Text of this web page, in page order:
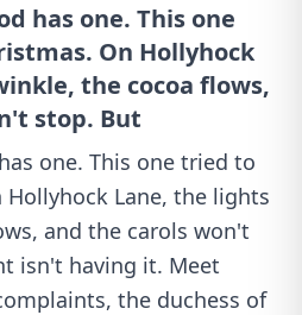
has one. This one
On Hollyhock
the cocoa flows,
stop. But
one. This one tried to
Hollyhock Lane, the lights
and the carols won't
isn't having it. Meet
the duchess of